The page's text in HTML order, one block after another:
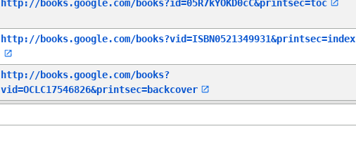
http://books.google.com/books?id=05R7kYOKD0cC&printsec=toc
http://books.google.com/books?vid=ISBN0521349931&printsec=index
http://books.google.com/books?
vid=OCLC17546826&printsec=backcover